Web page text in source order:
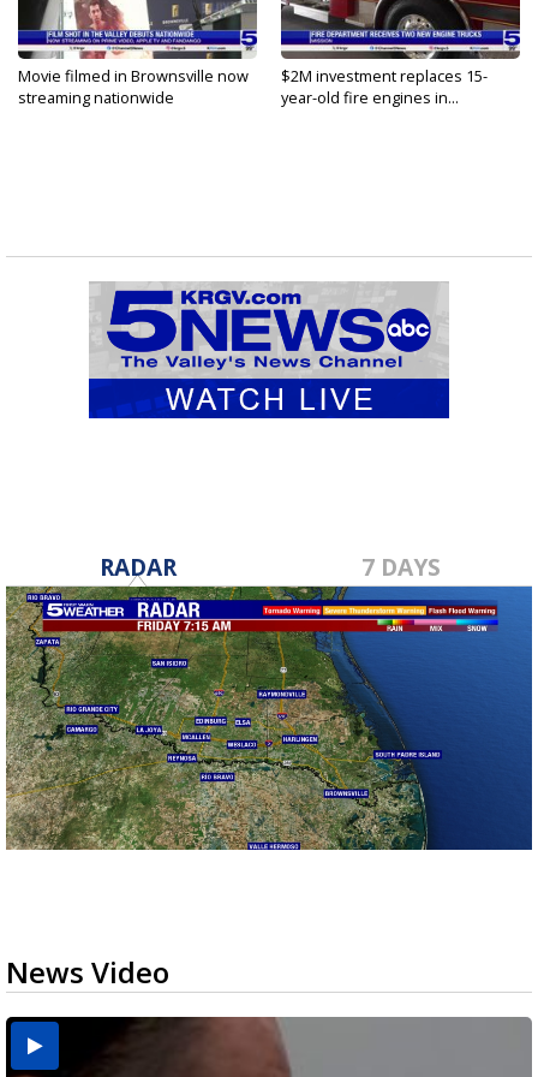
Movie filmed in Brownsville now
streaming nationwide
$2M investment replaces 15-
year-old fire engines in...
RADAR 7 DAYS
News Video